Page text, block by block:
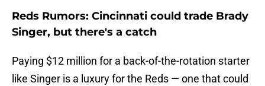
Reds Rumors: Cincinnati could trade Brady
Singer, but there's a catch
Paying $12 million for a back-of-the-rotation starter
like Singer is a luxury for the Reds — one that could